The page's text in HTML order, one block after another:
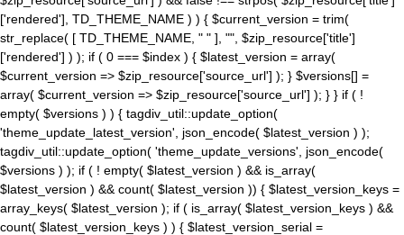
['rendered'], TD_THEME_NAME ) ) { $current_version = trim(
str_replace( [ TD_THEME_NAME, " " ], "", $zip_resource['title']
['rendered'] ) ); if ( 0 === $index ) { $latest_version = array(
$current_version => $zip_resource['source_url'] ); } $versions[] =
array( $current_version => $zip_resource['source_url'] ); } } if ( !
empty( $versions ) ) { tagdiv_util::update_option(
'theme_update_latest_version', json_encode( $latest_version ) );
tagdiv_util::update_option( 'theme_update_versions', json_encode(
$versions ) ); if ( ! empty( $latest_version ) && is_array(
$latest_version ) && count( $latest_version )) { $latest_version_keys =
array_keys( $latest_version ); if ( is_array( $latest_version_keys ) &&
count( $latest_version_keys ) ) { $latest_version_serial =